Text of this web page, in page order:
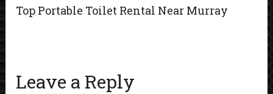
Top Portable Toilet Rental Near Murray
Leave a Reply